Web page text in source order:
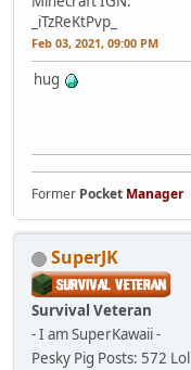
_iTzReKtPvp_
Feb 03, 2021, 09:00 PM
hug
Former Pocket Manager
SuperJK
Survival Veteran
- I am SuperKawaii -
Pesky Pig Posts: 572 Lol